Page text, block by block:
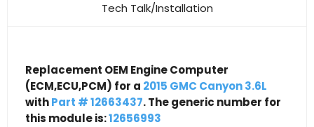
Tech Talk/Installation
Replacement OEM Engine Computer
(ECM,ECU,PCM) for a 2015 GMC Canyon 3.6L
withPart # 12663437. The generic number for
this module is:12656993